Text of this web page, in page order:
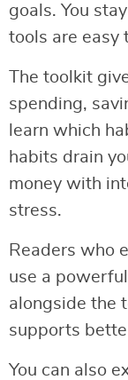
goals. You
tools are easy
The toolkit
spending,
learn which
habits drain
money with
stress.
Readers who
use a powerful
alongside the
supports
You can also